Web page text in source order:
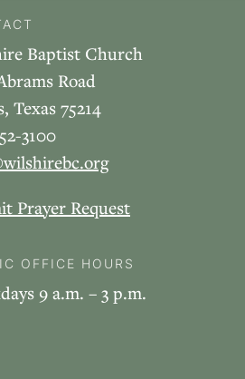
Baptist Church
Road
Texas 75214
3100
Prayer Request
OFFICE HOURS
9 a.m. – 3 p.m.